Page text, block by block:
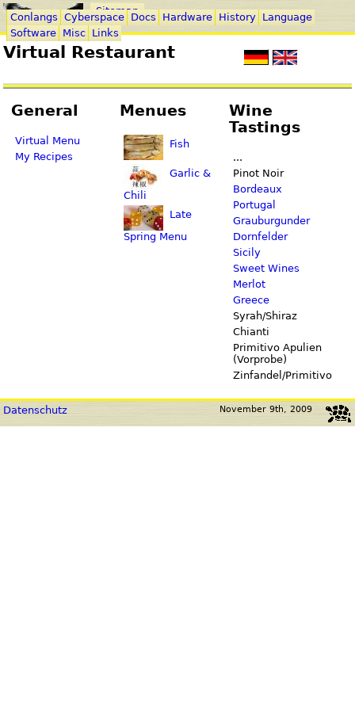
Sitemap
Virtual Restaurant
General
Virtual Menu
My Recipes
Menues
Fish
Garlic &
Chili
Late
Spring Menu
Wine
Tastings
...
Pinot Noir
Bordeaux
Portugal
Grauburgunder
Dornfelder
Sicily
Sweet Wines
Merlot
Greece
Syrah/Shiraz
Chianti
Primitivo Apulien
(Vorprobe)
Zinfandel/Primitivo
Conlangs Cyberspace Docs Hardware History
Language
Software
Misc Links
November 9th, 2009
Datenschutz